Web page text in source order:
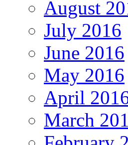
August
July 2016
June 2016
May 2016
April
March